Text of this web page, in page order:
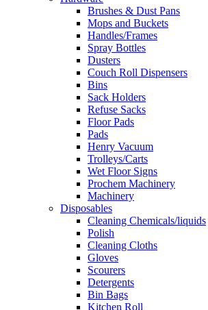
Brushes & Dust Pans
Mops and Buckets
Handles/Frames
Spray Bottles
Dusters
Couch Roll Dispensers
Bins
Sack Holders
Refuse Sacks
Floor Pads
Pads
Henry Vacuum
Trolleys/Carts
Wet Floor Signs
Prochem Machinery
Machinery
Disposables
Cleaning Chemicals/liquids
Polish
Cleaning Cloths
Gloves
Scourers
Detergents
Bin Bags
Kitchen Roll